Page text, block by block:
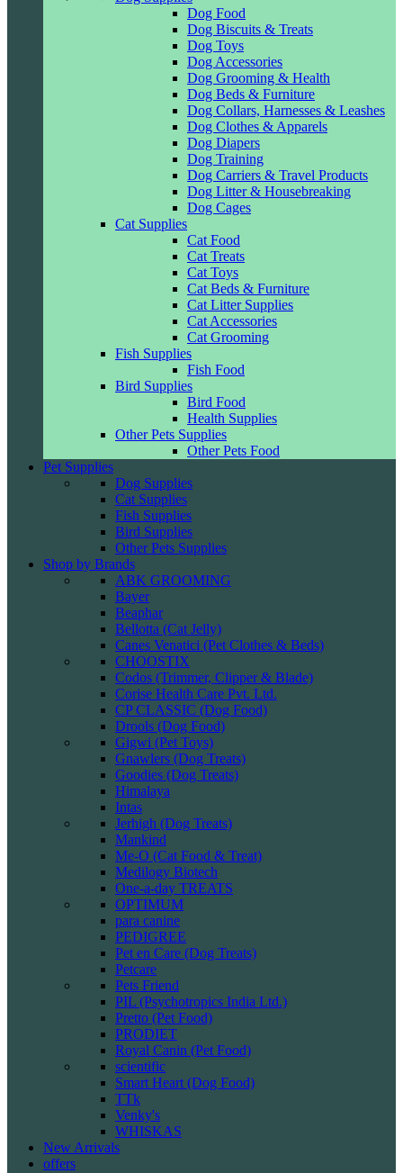
Dog Food
Dog Biscuits & Treats
Dog Toys
Dog Accessories
Dog Grooming & Health
Dog Beds & Furniture
Dog Collars, Harnesses & Leashes
Dog Clothes & Apparels
Dog Diapers
Dog Training
Dog Carriers & Travel Products
Dog Litter & Housebreaking
Dog Cages
Cat Supplies
Cat Food
Cat Treats
Cat Toys
Cat Beds & Furniture
Cat Litter Supplies
Cat Accessories
Cat Grooming
Fish Supplies
Fish Food
Bird Supplies
Bird Food
Health Supplies
Other Pets Supplies
Other Pets Food
Pet Supplies
Dog Supplies
Cat Supplies
Fish Supplies
Bird Supplies
Other Pets Supplies
Shop by Brands
ABK GROOMING
Bayer
Beaphar
Bellotta (Cat Jelly)
Canes Venatici (Pet Clothes & Beds)
CHOOSTIX
Codos (Trimmer, Clipper & Blade)
Corise Health Care Pvt. Ltd.
CP CLASSIC (Dog Food)
Drools (Dog Food)
Gigwi (Pet Toys)
Gnawlers (Dog Treats)
Goodies (Dog Treats)
Himalaya
Intas
Jerhigh (Dog Treats)
Mankind
Me-O (Cat Food & Treat)
Medilogy Biotech
One-a-day TREATS
OPTIMUM
para canine
PEDIGREE
Pet en Care (Dog Treats)
Petcare
Pets Friend
PIL (Psychotropics India Ltd.)
Pretto (Pet Food)
PRODIET
Royal Canin (Pet Food)
scientific
Smart Heart (Dog Food)
TTk
Venky's
WHISKAS
New Arrivals
offers